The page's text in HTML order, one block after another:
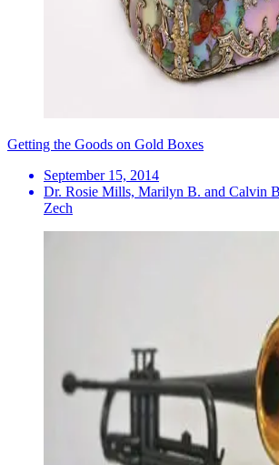
Getting the Goods on Gold Boxes
September 15, 2014
Dr. Rosie Mills, Marilyn B. and Calvin
Zech